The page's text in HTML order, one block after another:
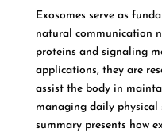
Exosomes serve as
natural communication
proteins and signaling
applications, they are
assist the body in
managing daily physical
summary presents how